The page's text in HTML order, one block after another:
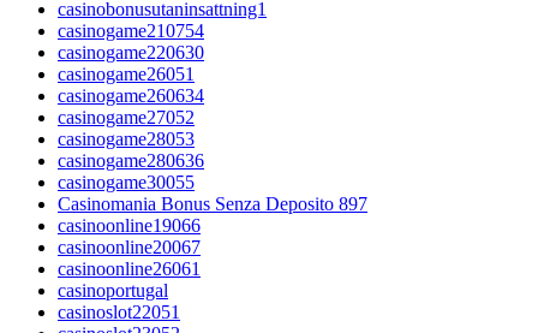
casinobonusutaninsattning1
casinogame210754
casinogame220630
casinogame26051
casinogame260634
casinogame27052
casinogame28053
casinogame280636
casinogame30055
Casinomania Bonus Senza Deposito 897
casinoonline19066
casinoonline20067
casinoonline26061
casinoportugal
casinoslot22051